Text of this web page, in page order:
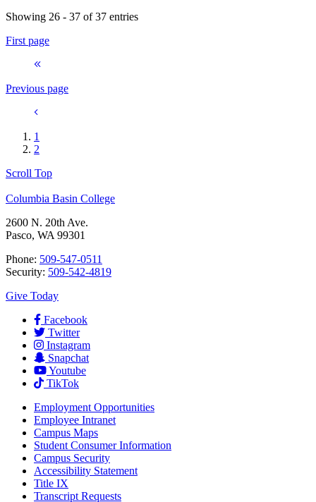
Showing 26 - 37 of 37 entries
First page
Previous page
1
2
Scroll Top
Columbia Basin College
2600 N. 20th Ave.
Pasco, WA 99301
Phone: 509-547-0511
Security: 509-542-4819
Give Today
Facebook
Twitter
Instagram
Snapchat
Youtube
TikTok
Employment Opportunities
Employee Intranet
Campus Maps
Student Consumer Information
Campus Security
Accessibility Statement
Title IX
Transcript Requests